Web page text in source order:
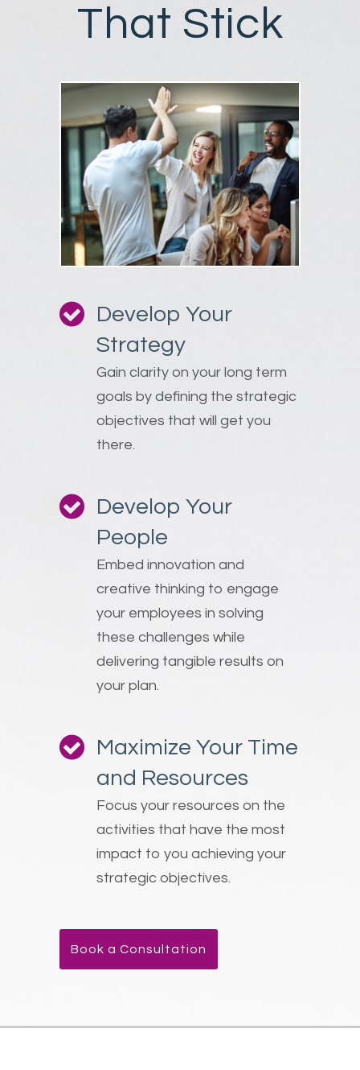
That Stick
Develop Your
Strategy
Gain clarity on your long term
goals by defining the strategic
objectives that will get you
there.
Develop Your
People
Embed innovation and
creative thinking to engage
your employees in solving
these challenges while
delivering tangible results on
your plan.
Maximize Your Time
and Resources
Focus your resources on the
activities that have the most
impact to you achieving your
strategic objectives.
Book a Consultation